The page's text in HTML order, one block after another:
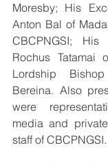
Moresby; His
Anton Bal of
CBCPNGSI; His
Rochus Tatamai
Lordship
Bereina. Also
were
media and
staff of CBCPNGSI.